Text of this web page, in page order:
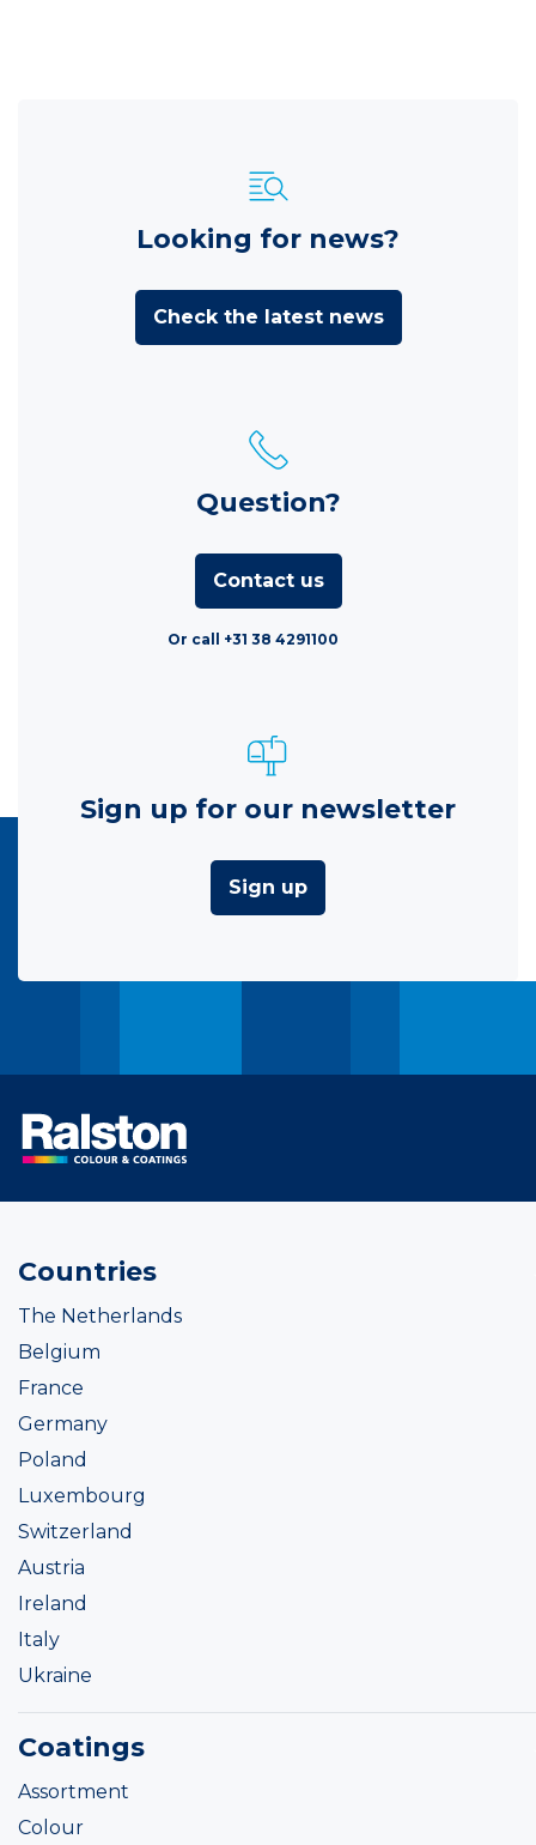
Looking for news?
Check the latest news
Question?
Contact us
Or call +31 38 4291100
Sign up for our newsletter
Sign up
Countries
The Netherlands
Belgium
France
Germany
Poland
Luxembourg
Switzerland
Austria
Ireland
Italy
Ukraine
Coatings
Assortment
Colour